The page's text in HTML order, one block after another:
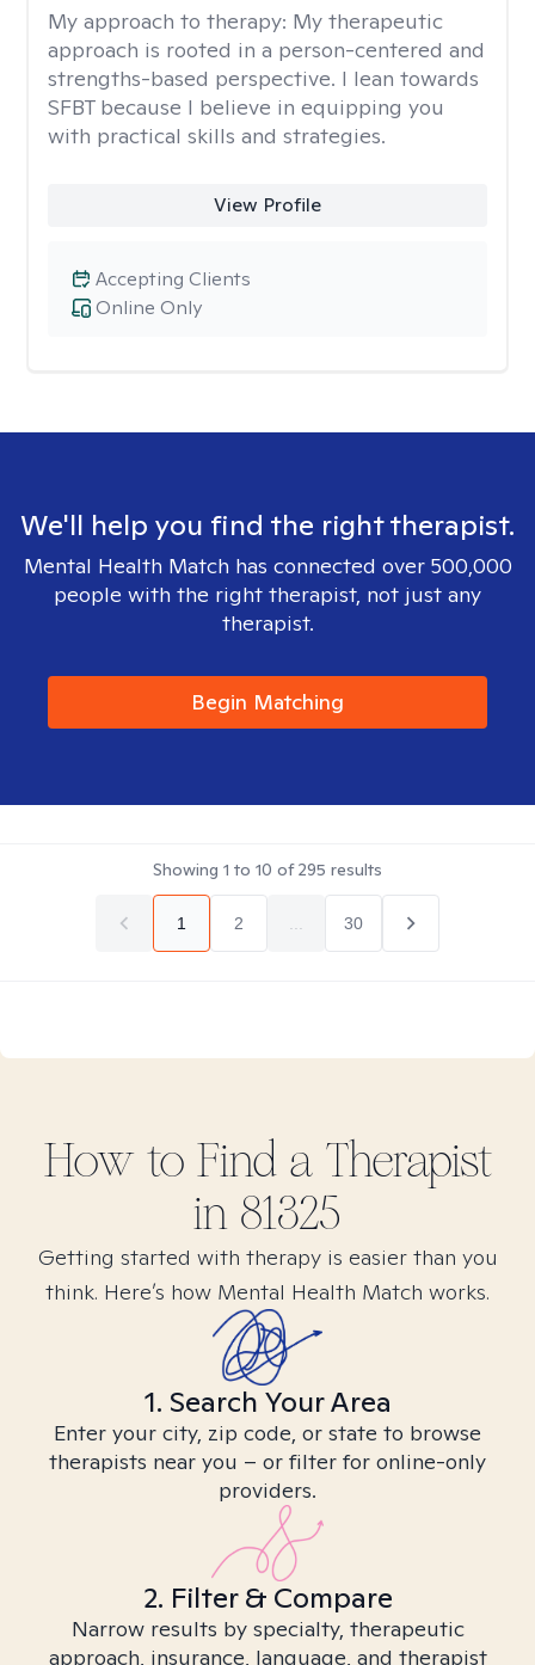
My approach to therapy: My therapeutic
approach is rooted in a person-centered and
strengths-based perspective. I lean towards
SFBT because I believe in equipping you
with practical skills and strategies.
View Profile
Online Only
Accepting Clients
We'll help you find the right therapist.
Mental Health Match has connected over 500,000
people with the right therapist, not just any
therapist.
Begin Matching
Showing 1 to 10 of295 results
1 2 30
How to Find a Therapist
in 81325
Getting started with therapy is easier than you
think. Here’s how Mental Health Match works.
1. Search Your Area
Enter your city, zip code, or state to browse
therapists near you – or filter for online-only
providers.
2. Filter & Compare
Narrow results by specialty, therapeutic
approach, insurance, language, and therapist